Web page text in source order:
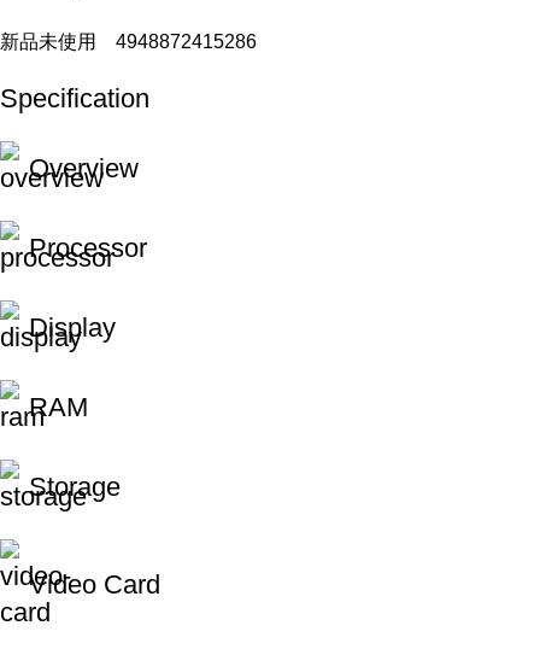
新品未使用 4948872415286
Specification
Overview
Processor
Display
RAM
Storage
Video Card